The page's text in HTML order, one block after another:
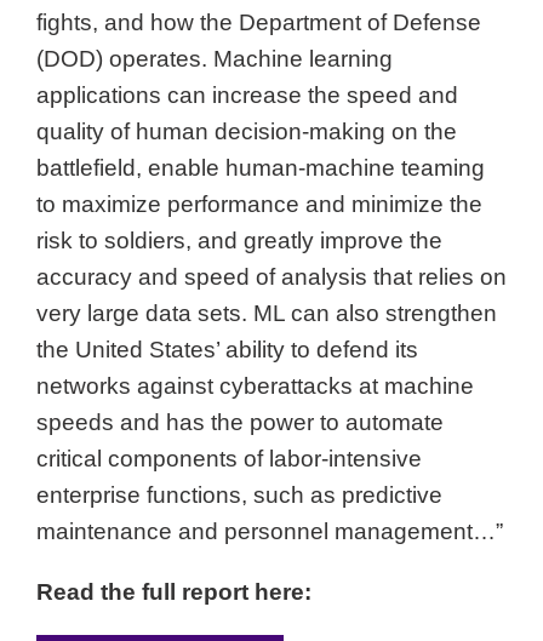
fights, and how the Department of Defense
(DOD) operates. Machine learning
applications can increase the speed and
quality of human decision-making on the
battlefield, enable human-machine teaming
to maximize performance and minimize the
risk to soldiers, and greatly improve the
accuracy and speed of analysis that relies on
very large data sets. ML can also strengthen
the United States’ ability to defend its
networks against cyberattacks at machine
speeds and has the power to automate
critical components of labor-intensive
enterprise functions, such as predictive
maintenance and personnel management…”
Read the full report here: